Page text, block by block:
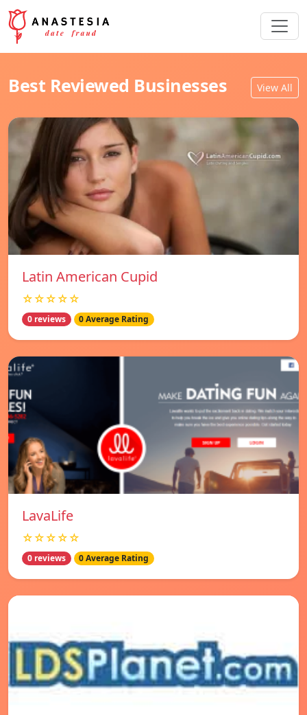
Best Reviewed Businesses View All
Latin American Cupid
☆☆☆☆☆
0 reviews 0 Average Rating
LavaLife
☆☆☆☆☆
0 reviews 0 Average Rating